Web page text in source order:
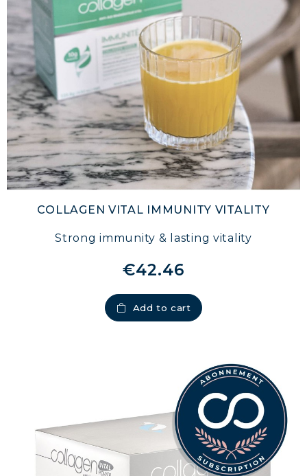
VITALITY
COLLAGEN BEAUTY: SUBLIME SKIN,
COLLAGEN SPORT: STRENGTH,
ENDURANCE & RECOVERY
COLLAGEN DETOX: SLIM DOWN &
FIRM UP YOUR BODY
COLLAGEN VITAL IMMUNITY VITALITY
Strong immunity & lasting vitality
€42.46
Add to cart